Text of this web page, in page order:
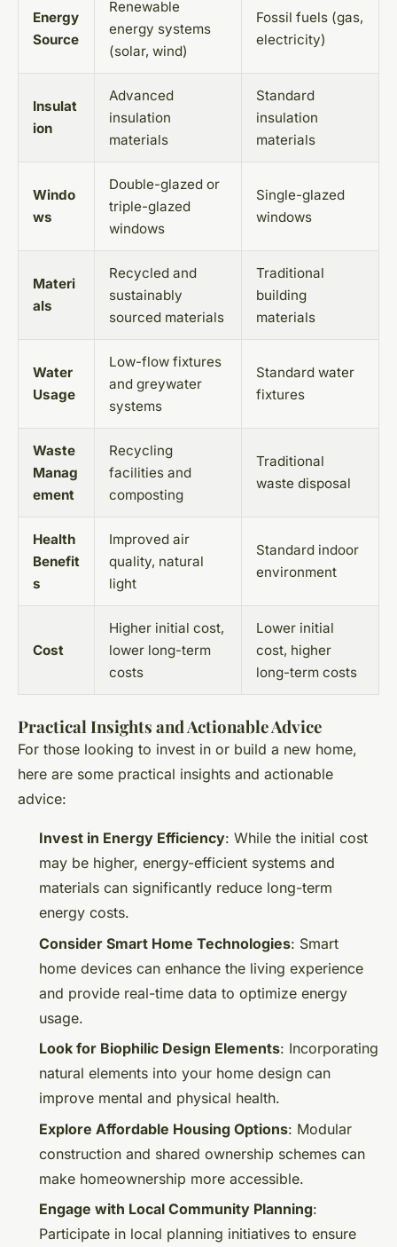
Energy
Source
Renewable
energy systems
(solar, wind)
Fossil fuels (gas,
electricity)
Insulat
ion
Advanced
insulation
materials
Standard
insulation
materials
Windo
ws
Double-glazed or
triple-glazed
windows
Single-glazed
windows
Materi
als
Recycled and
sustainably
sourced materials
Traditional
building
materials
Water
Usage
Low-flow fixtures
and greywater
systems
Standard water
fixtures
Waste
Manag
ement
Recycling
facilities and
composting
Traditional
waste disposal
Health
Benefit
s
Improved air
quality, natural
light
Standard indoor
environment
Cost
Higher initial cost,
lower long-term
costs
Lower initial
cost, higher
long-term costs
Practical Insights and Actionable Advice
For those looking to invest in or build a new home,
here are some practical insights and actionable
advice:
Invest in Energy Efficiency: While the initial cost
may be higher, energy-efficient systems and
materials can significantly reduce long-term
energy costs.
Consider Smart Home Technologies: Smart
home devices can enhance the living experience
and provide real-time data to optimize energy
usage.
Look for Biophilic Design Elements: Incorporating
natural elements into your home design can
improve mental and physical health.
Explore Affordable Housing Options: Modular
construction and shared ownership schemes can
make homeownership more accessible.
Engage with Local Community Planning:
Participate in local planning initiatives to ensure